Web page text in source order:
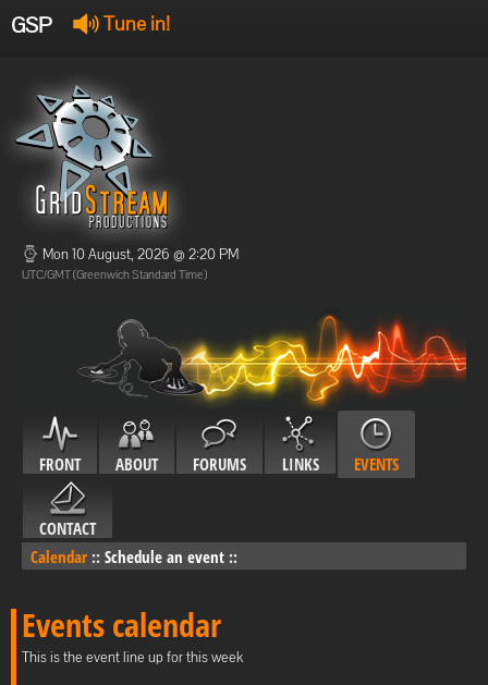
GSP Tune in!
Offline
Offline
Mon 10 August, 2026 @ 2:20 PM
UTC/GMT (Greenwich Standard Time)
FRONT ABOUT FORUMS LINKS EVENTS
CONTACT
Calendar :: Schedule an event ::
Events calendar
This is the event line up for this week